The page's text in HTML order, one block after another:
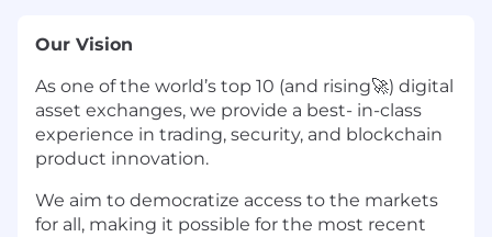
Our Vision
As one of the world’s top 10 (and rising🚀) digital
asset exchanges, we provide a best- in-class
experience in trading, security, and blockchain
product innovation.
We aim to democratize access to the markets
for all, making it possible for the most recent